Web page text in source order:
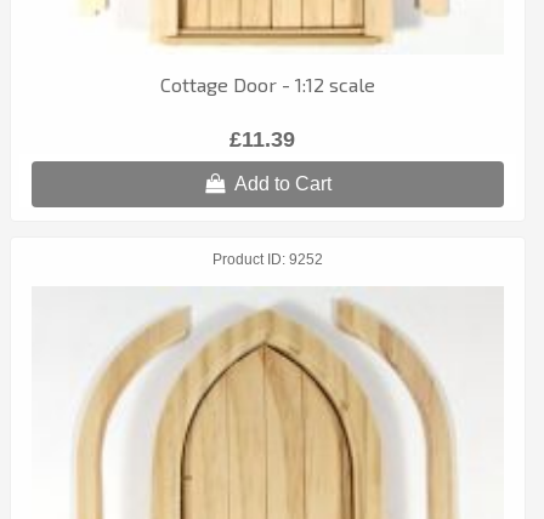
Cottage Door - 1:12 scale
£11.39
Add to Cart
Product ID 9252